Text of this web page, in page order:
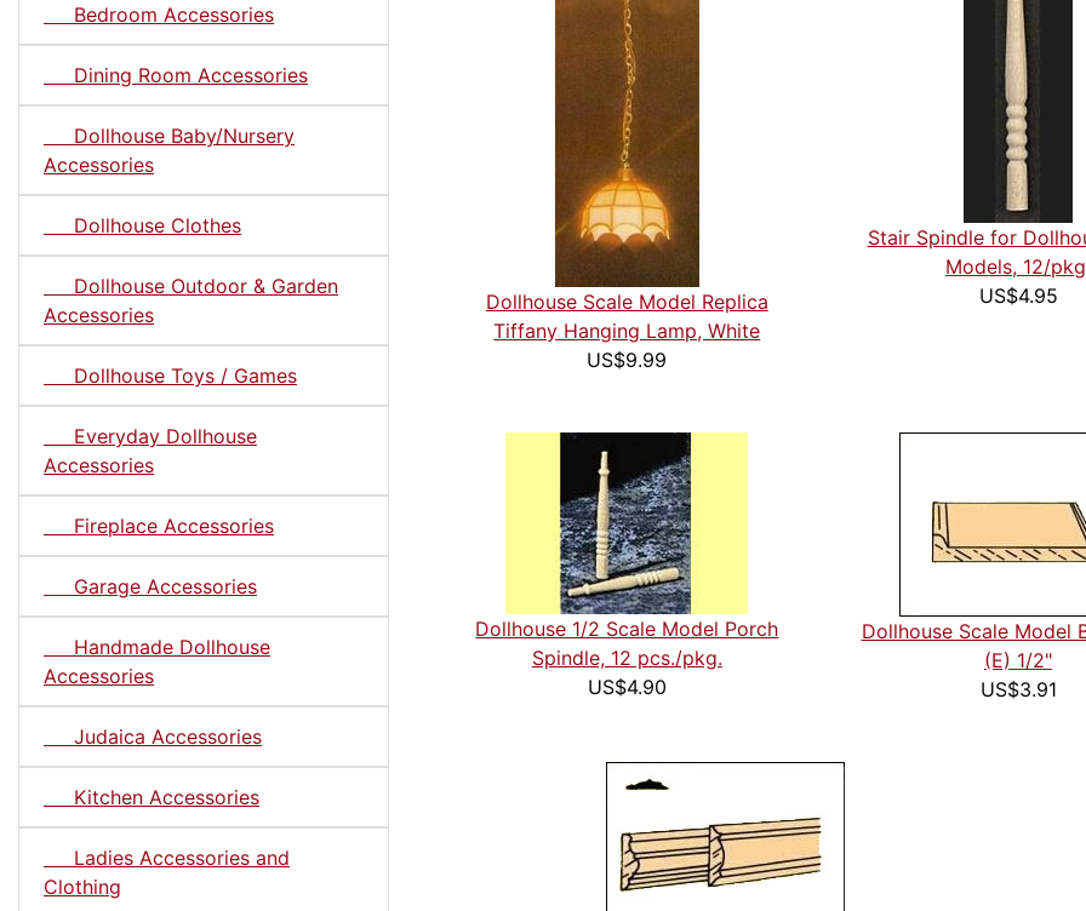
Bedroom Accessories
Dining Room Accessories
Dollhouse Baby/Nursery
Accessories
Dollhouse Clothes
Dollhouse Outdoor & Garden
Accessories
Dollhouse Toys / Games
Everyday Dollhouse
Accessories
Fireplace Accessories
Garage Accessories
Handmade Dollhouse
Accessories
Judaica Accessories
Kitchen Accessories
Ladies Accessories and
Clothing
Dollhouse Scale Model Replica
Tiffany Hanging Lamp, White
US$9.99
Stair Spindle for
Models, 12/
US$4.95
Dollhouse 1/2 Scale Model Porch
Spindle, 12 pcs./pkg.
US$4.90
Dollhouse Scale Model
(E) 1/2"
US$3.91